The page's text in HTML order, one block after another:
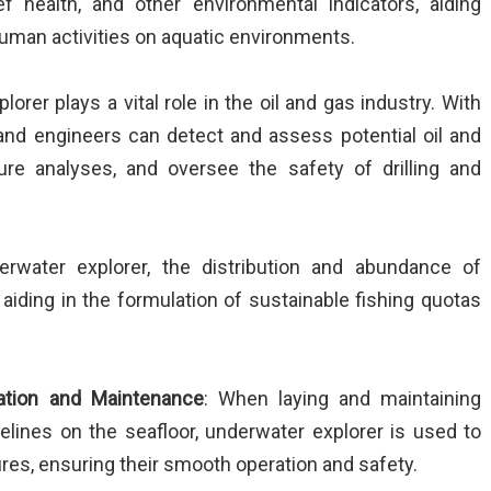
activities on aquatic environments.
plays a vital role in the oil and gas industry. With
engineers can detect and assess potential oil and
analyses, and oversee the safety of drilling and
explorer, the distribution and abundance of
in the formulation of sustainable fishing quotas
and Maintenance: When laying and maintaining
on the seafloor, underwater explorer is used to
ensuring their smooth operation and safety.